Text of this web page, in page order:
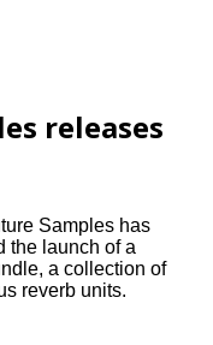
releases
Samples has
the launch of a
a collection of
reverb units.